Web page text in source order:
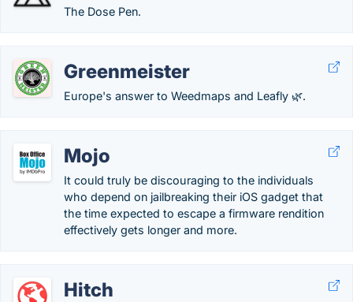
The Dose Pen.
Greenmeister
Europe's answer to Weedmaps and Leafly 🌿.
Mojo
It could truly be discouraging to the individuals
who depend on jailbreaking their iOS gadget that
the time expected to escape a firmware rendition
effectively gets longer and more.
Hitch